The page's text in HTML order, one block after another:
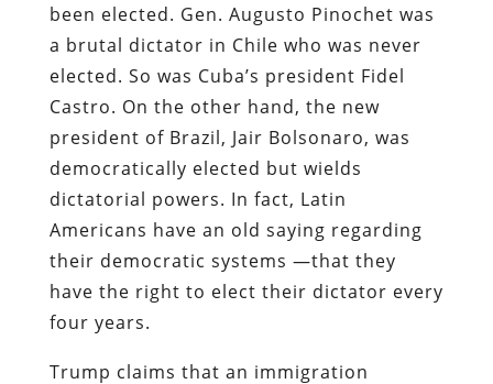
been elected. Gen. Augusto Pinochet was
a brutal dictator in Chile who was never
elected. So was Cuba’s president Fidel
Castro. On the other hand, the new
president of Brazil, Jair Bolsonaro, was
democratically elected but wields
dictatorial powers. In fact, Latin
Americans have an old saying regarding
their democratic systems —that they
have the right to elect their dictator every
four years.
Trump claims that an immigration